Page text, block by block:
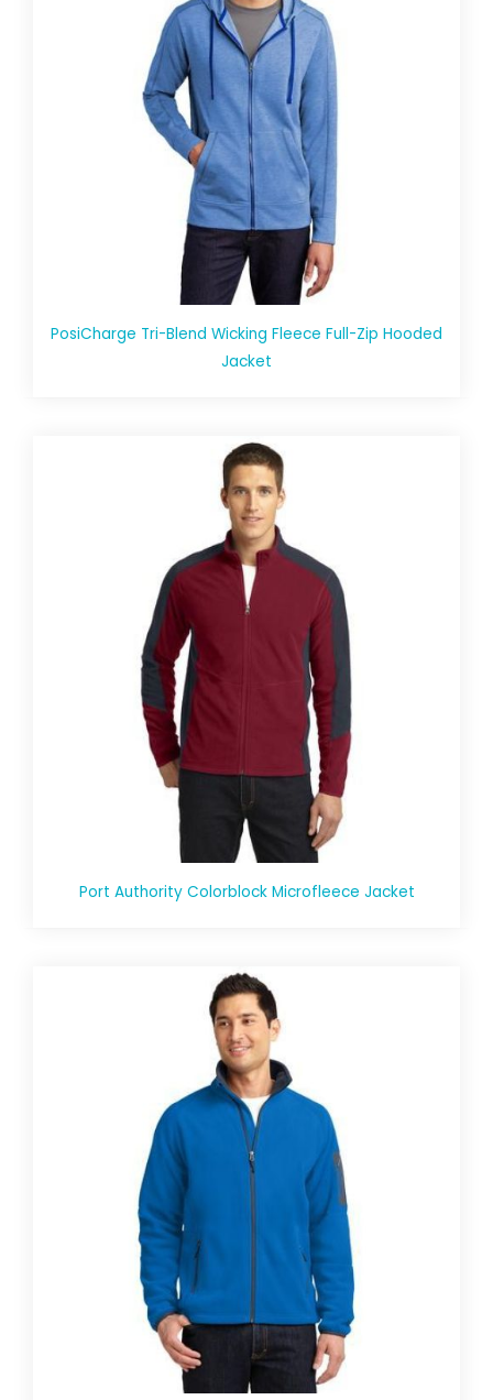
PosiCharge Tri-Blend Wicking Fleece Full-Zip Hooded
Jacket
Port Authority Colorblock Microfleece Jacket